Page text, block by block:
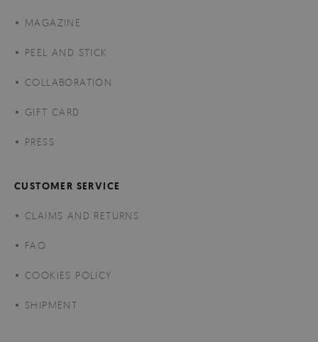
MAGAZINE
PEEL AND STICK
COLLABORATION
GIFT CARD
PRESS
CUSTOMER SERVICE
CLAIMS AND RETURNS
FAQ
COOKIES POLICY
SHIPMENT